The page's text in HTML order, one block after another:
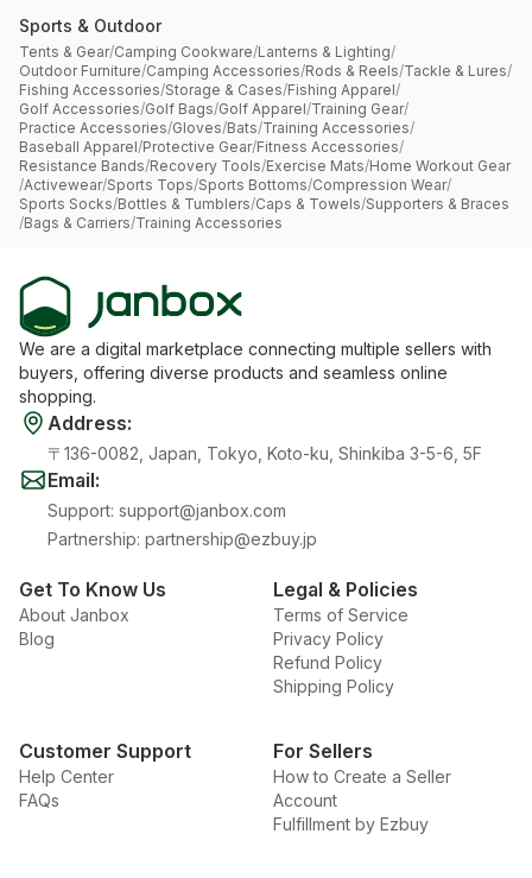
Sports & Outdoor
Tents & Gear/Camping Cookware/Lanterns & Lighting/
Outdoor Furniture/Camping Accessories/Rods & Reels/Tackle & Lures/
Fishing Accessories/Storage & Cases/Fishing Apparel/
Golf Accessories/Golf Bags/Golf Apparel/Training Gear/
Practice Accessories/Gloves/Bats/Training Accessories/
Baseball Apparel/Protective Gear/Fitness Accessories/
Resistance Bands/Recovery Tools/Exercise Mats/Home Workout Gear
/Activewear/Sports Tops/Sports Bottoms/Compression Wear/
Sports Socks/Bottles & Tumblers/Caps & Towels/Supporters & Braces
/Bags & Carriers/Training Accessories
We are a digital marketplace connecting multiple sellers with
buyers, offering diverse products and seamless online
shopping.
Address:
〒136-0082, Japan, Tokyo, Koto-ku, Shinkiba 3-5-6, 5F
Email:
Support: support@janbox.com
Partnership: partnership@ezbuy.jp
Get To Know Us
About Janbox
Blog
Legal & Policies
Terms of Service
Privacy Policy
Refund Policy
Shipping Policy
Customer Support
Help Center
FAQs
For Sellers
How to Create a Seller
Account
Fulfillment by Ezbuy